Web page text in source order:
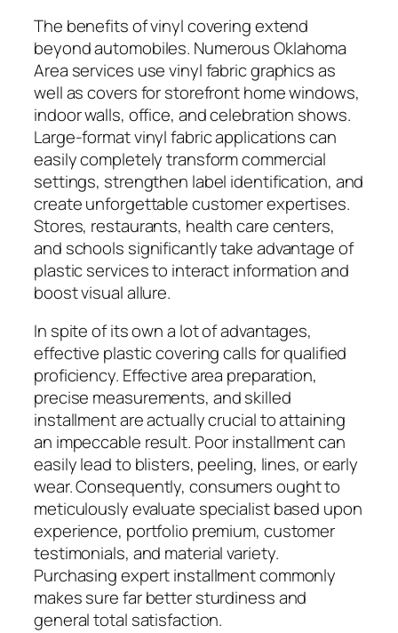
The benefits of vinyl covering extend
beyond automobiles. Numerous Oklahoma
Area services use vinyl fabric graphics as
well as covers for storefront home windows,
indoor walls, office, and celebration shows.
Large-format vinyl fabric applications can
easily completely transform commercial
settings, strengthen label identification, and
create unforgettable customer expertises.
Stores, restaurants, health care centers,
and schools significantly take advantage of
plastic services to interact information and
boost visual allure.
In spite of its own a lot of advantages,
effective plastic covering calls for qualified
proficiency. Effective area preparation,
precise measurements, and skilled
installment are actually crucial to attaining
an impeccable result. Poor installment can
easily lead to blisters, peeling, lines, or early
wear. Consequently, consumers ought to
meticulously evaluate specialist based upon
experience, portfolio premium, customer
testimonials, and material variety.
Purchasing expert installment commonly
makes sure far better sturdiness and
general total satisfaction.